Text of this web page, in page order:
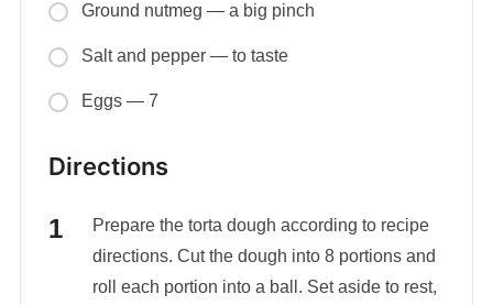
Ground nutmeg — a big pinch
Salt and pepper — to taste
Eggs — 7
Directions
Prepare the torta dough according to recipe
directions. Cut the dough into 8 portions and
roll each portion into a ball. Set aside to rest,